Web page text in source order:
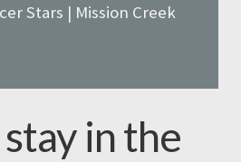
Stars | Mission Creek
in the